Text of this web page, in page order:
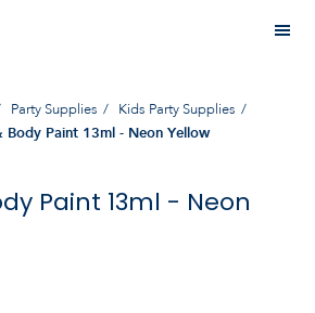
Party Supplies
Kids Party Supplies
Body Paint 13ml - Neon Yellow
Paint 13ml - Neon